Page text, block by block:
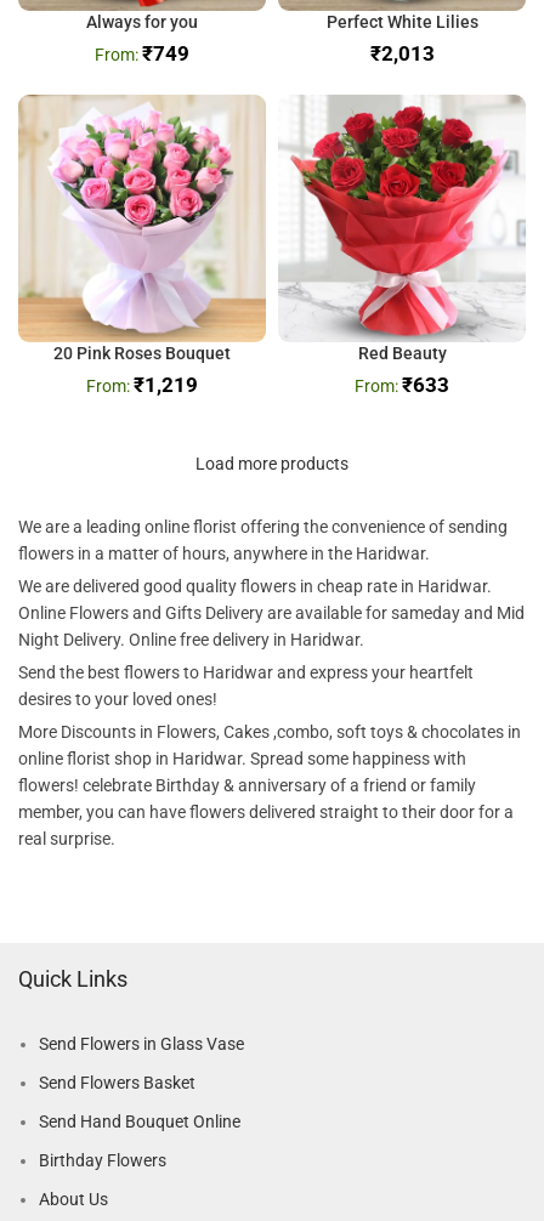
Always for you
₹749
Perfect White Lilies
₹
20 Pink Roses Bouquet
₹1,219
Red Beauty
₹633
Load more products
We are a leading online florist offering the convenience of sending
flowers in a matter of hours, anywhere in the Haridwar.
We are delivered good quality flowers in cheap rate in Haridwar.
Online Flowers and Gifts Delivery are available for sameday and Mid
Night Delivery. Online free delivery in Haridwar.
Send the best flowers to Haridwar and express your heartfelt
desires to your loved ones!
More Discounts in Flowers, Cakes ,combo, soft toys & chocolates in
online florist shop in Haridwar. Spread some happiness with
flowers! celebrate Birthday & anniversary of a friend or family
member, you can have flowers delivered straight to their door for a
real surprise.
Quick Links
Send Flowers in Glass Vase
Send Flowers Basket
Send Hand Bouquet Online
Birthday Flowers
About Us